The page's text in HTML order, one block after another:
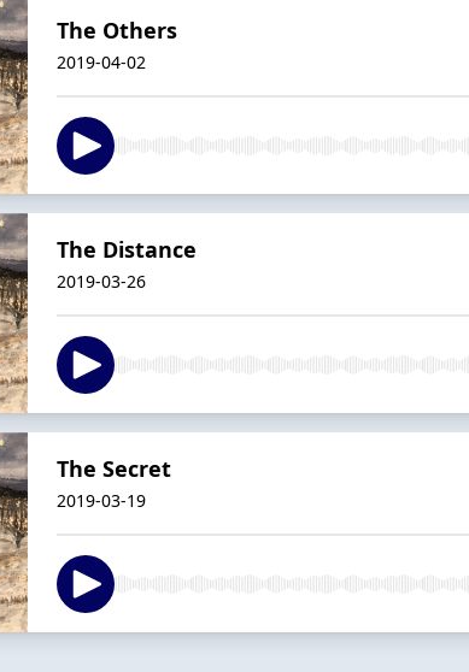
The Others
2019-04-02
The Distance
2019-03-26
The Secret
2019-03-19